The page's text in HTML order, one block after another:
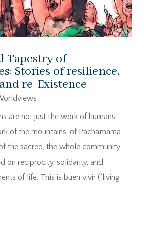
Tapestry of
Stories of resilience,
re-Existence
are not just the work of humans.
of the mountains, of Pachamama
the sacred, the whole community
on reciprocity, solidarity, and
of life. This is buen vivir (‘living